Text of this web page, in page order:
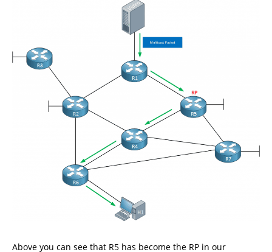
Above you can see that R5 has become the RP in our